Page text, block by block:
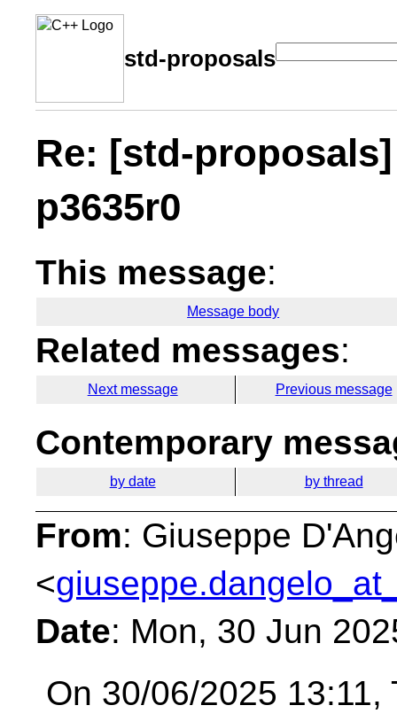
std-proposals
Re: [std-
p3635r0
This message:
Message body
Related messages:
Next message Previous message
Contemporary
by date by thread
From: Giuseppe
<
Date: Mon, 30 Jun
On 30/06/2025